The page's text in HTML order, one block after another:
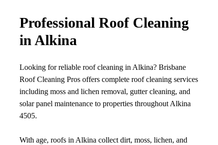
Professional Roof Cleaning
in Alkina
Looking for reliable roof cleaning in Alkina? Brisbane
Roof Cleaning Pros offers complete roof cleaning services
including moss and lichen removal, gutter cleaning, and
solar panel maintenance to properties throughout Alkina
4505.
With age, roofs in Alkina collect dirt, moss, lichen, and